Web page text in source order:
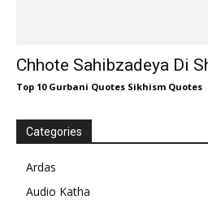
Chhote Sahibzadeya Di
Top 10 Gurbani Quotes Sikhism Quotes -
Categories
Ardas
Audio Katha